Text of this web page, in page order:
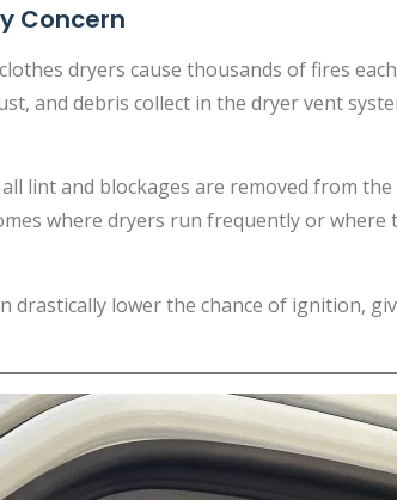
Concern
dryers cause thousands of fires
and debris collect in the dryer vent
lint and blockages are removed from
where dryers run frequently or
drastically lower the chance of ignition,